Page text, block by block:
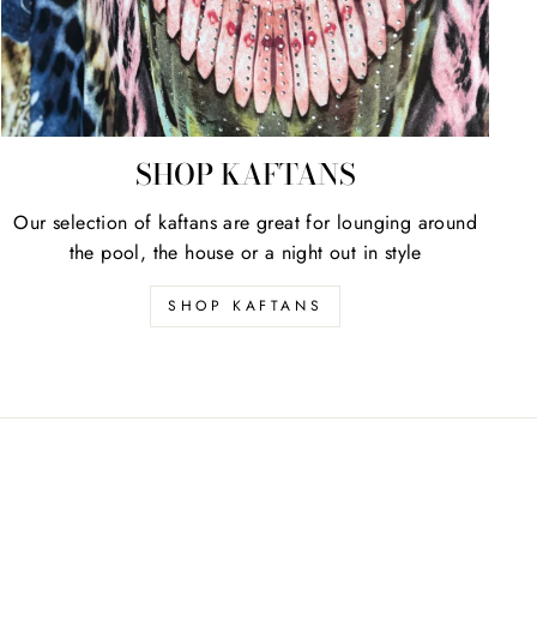
SHOP KAFTANS
Our selection of kaftans are great for lounging around
the pool, the house or a night out in style
SHOP KAFTANS